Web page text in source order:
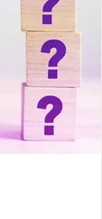
employers are
I took away.
the Con